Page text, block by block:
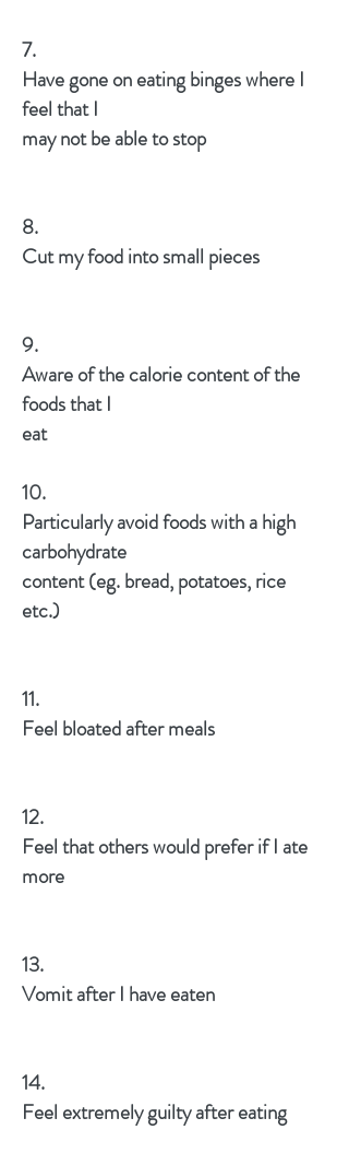
7.
Have gone on eating binges where I
feel that I
may not be able to stop
8.
Cut my food into small pieces
9.
Aware of the calorie content of the
foods that I
eat
10.
Particularly avoid foods with a high
carbohydrate
content (eg. bread, potatoes, rice
etc.)
11.
Feel bloated after meals
12.
Feel that others would prefer if I ate
more
13.
Vomit after I have eaten
14.
Feel extremely guilty after eating